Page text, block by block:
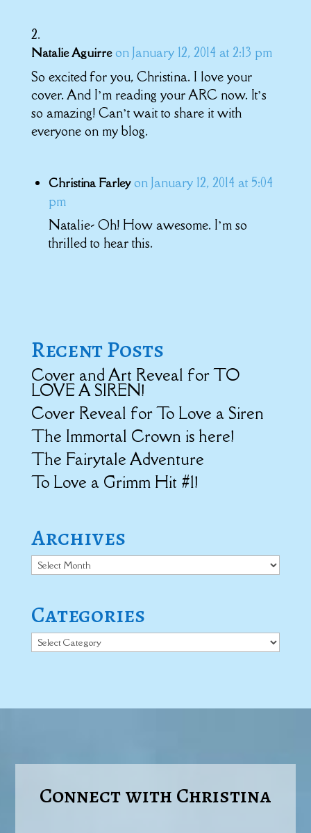
Natalie Aguirre on January 12, 2014 at 2:13 pm
So excited for you, Christina. I love your
cover. And I’m reading your ARC now. It’s
so amazing! Can’t wait to share it with
everyone on my blog.
Christina Farley on January 12, 2014 at 5:04
pm
Natalie- Oh! How awesome. I’m so
thrilled to hear this.
Recent Posts
Cover and Art Reveal for TO
LOVE A SIREN!
Cover Reveal for To Love a Siren
The Immortal Crown is here!
The Fairytale Adventure
To Love a Grimm Hit #1!
Archives
Archives
Categories
Categories
Connect with Christina